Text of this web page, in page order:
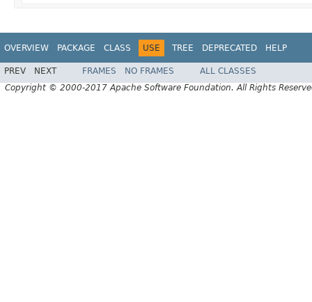
OVERVIEW PACKAGE CLASS USE TREE DEPRECATED HELP
PREV NEXT FRAMES NO FRAMES
ALL CLASSES
Copyright © 2000-2017 Apache Software Foundation. All Rights